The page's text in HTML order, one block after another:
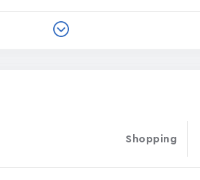
Shopping